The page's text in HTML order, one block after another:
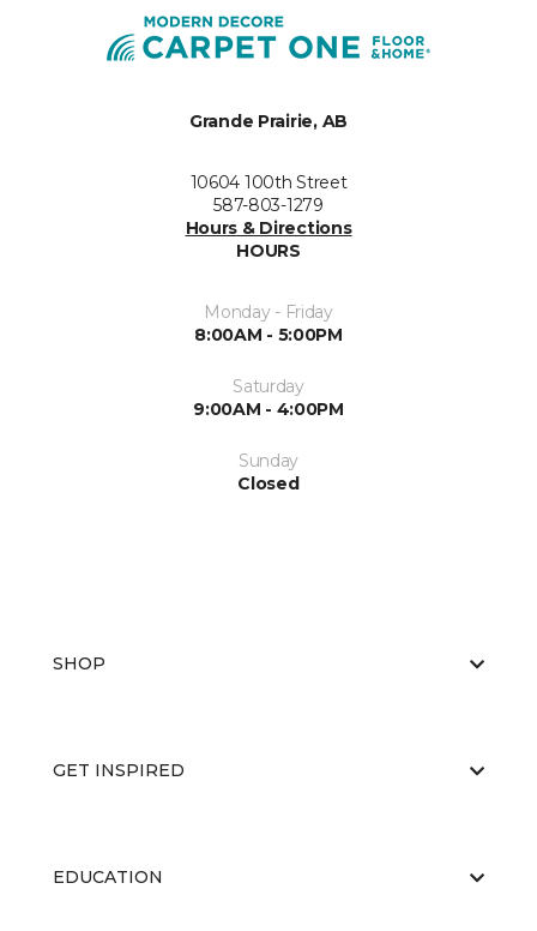
Grande Prairie, AB
10604 100th Street
587-803-1279
Hours & Directions
HOURS
Monday - Friday
8:00AM - 5:00PM
Saturday
9:00AM - 4:00PM
Sunday
Closed
SHOP
GET INSPIRED
EDUCATION